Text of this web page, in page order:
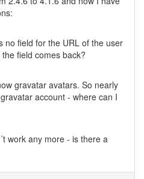
no field for the URL of the user
field comes back?
gravatar avatars. So nearly
account - where can I
work any more - is there a